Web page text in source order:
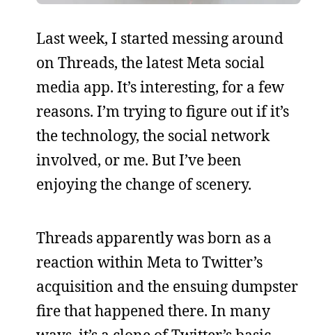
Last week, I started messing around
on Threads, the latest Meta social
media app. It’s interesting, for a few
reasons. I’m trying to figure out if it’s
the technology, the social network
involved, or me. But I’ve been
enjoying the change of scenery.
Threads apparently was born as a
reaction within Meta to Twitter’s
acquisition and the ensuing dumpster
fire that happened there. In many